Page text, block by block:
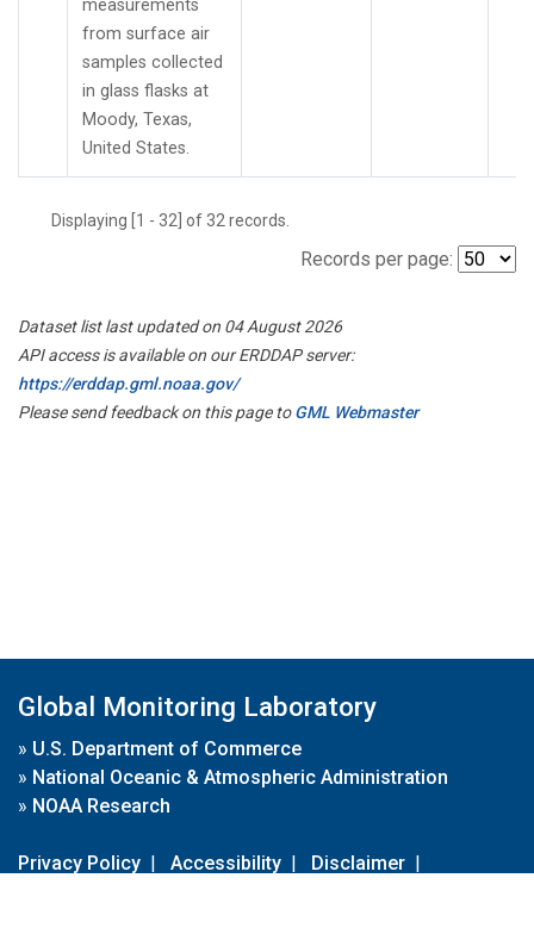
measurements
from surface air
samples collected
in glass flasks at
Moody, Texas,
United States.
Displaying [1 - 32] of 32 records.
Records per page:
Dataset list last updated on 04 August 2026
API access is available on our ERDDAP server:
https://erddap.gml.noaa.gov/
Please send feedback on this page toGML Webmaster
Global Monitoring Laboratory
» U.S. Department of Commerce
» National Oceanic & Atmospheric Administration
» NOAA Research
Privacy Policy | Accessibility | Disclaimer |